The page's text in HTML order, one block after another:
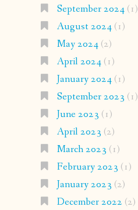
September 2024(1)
August 2024(1)
May 2024(2)
April 2024(1)
January 2024(1)
September 2023 (1)
June 2023 (1)
April 2023 (2)
March 2023 (1)
February 2023 (1)
January 2023 (2)
December 2022 (2)